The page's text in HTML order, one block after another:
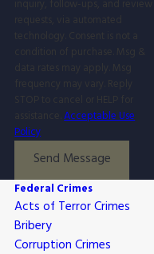
inquiry, follow-ups, and review
requests, via automated
technology. Consent is not a
condition of purchase. Msg &
data rates may apply. Msg
frequency may vary. Reply
STOP to cancel or HELP for
assistance.Acceptable Use
Policy
Send Message
Federal Crimes
Acts of Terror Crimes
Bribery
Corruption Crimes